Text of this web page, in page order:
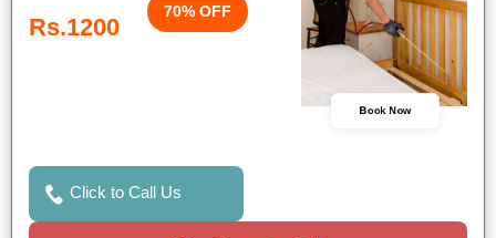
Rs.1200
70% OFF
Book Now
Click to Call Us